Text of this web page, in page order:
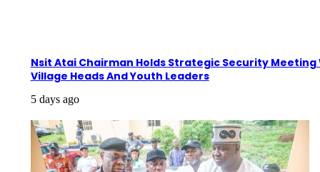
Nsit Atai Chairman Holds Strategic Security Meeting
Village Heads And Youth Leaders
5 days ago